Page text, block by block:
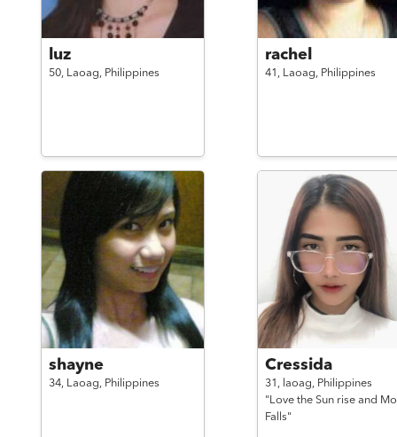
luz
50, Laoag, Philippines
rachel
41, Laoag, Philippines
shayne
34, Laoag, Philippines
Cressida
31, laoag, Philippines
"Love the Sun rise and
Falls"